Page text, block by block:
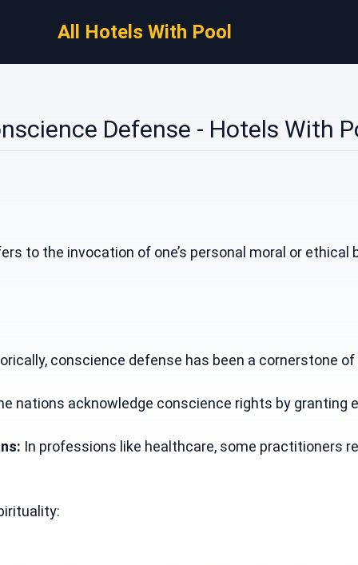
All Hotels With Pool
Defense - Hotels With
to the invocation of one’s personal moral or
conscience defense has been a cornerstone
nations acknowledge conscience rights by granting
In professions like healthcare, some practitioners